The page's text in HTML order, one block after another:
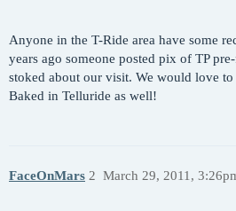
Anyone in the T-Ride area have some
years ago someone posted pix of TP
stoked about our visit. We would love to
Baked in Telluride as well!
FaceOnMars March 29, 2011,
2